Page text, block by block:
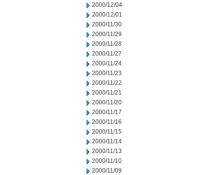
2000/12/04
2000/12/01
2000/11/30
2000/11/29
2000/11/28
2000/11/27
2000/11/24
2000/11/23
2000/11/22
2000/11/21
2000/11/20
2000/11/17
2000/11/16
2000/11/15
2000/11/14
2000/11/13
2000/11/10
2000/11/09